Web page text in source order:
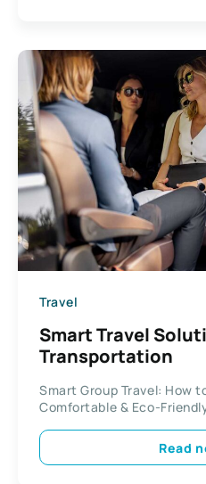
Travel
Smart Travel
Transportation
Smart Group Travel: How
Comfortable & Eco-
Read